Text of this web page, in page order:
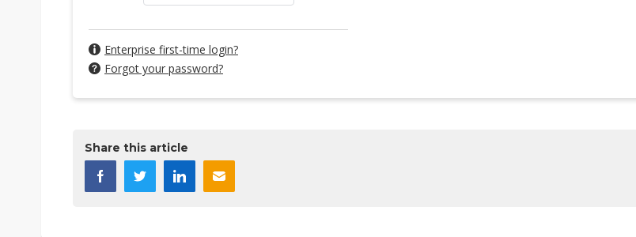
Enterprise first-time login?
Forgot your password?
Share this article